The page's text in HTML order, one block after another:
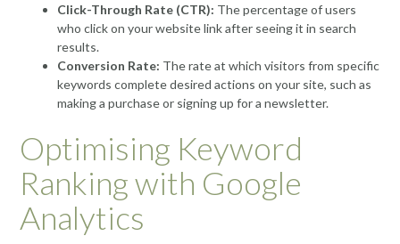
Click-Through Rate (CTR): The percentage of users
who click on your website link after seeing it in search
results.
Conversion Rate: The rate at which visitors from specific
keywords complete desired actions on your site, such as
making a purchase or signing up for a newsletter.
Optimising Keyword
Ranking with Google
Analytics